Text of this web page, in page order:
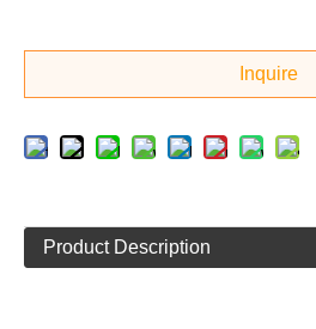
Inquire
Product Description